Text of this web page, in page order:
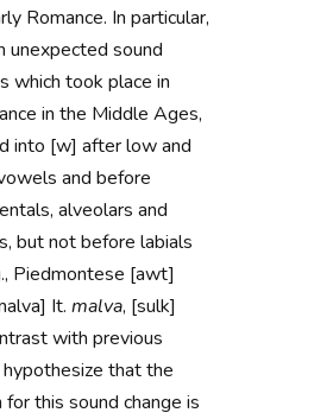
Romance. In particular,
unexpected sound
which took place in
in the Middle Ages,
into [w] after low and
and before
alveolars and
but not before labials
Piedmontese [awt]
It. malva, [sulk]
with previous
that the
this sound change is